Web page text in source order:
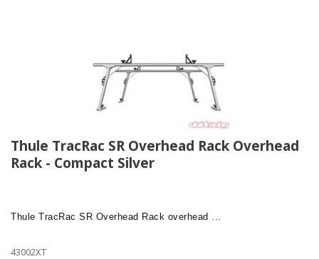
Thule TracRac SR Overhead Rack Overhead
Rack - Compact Silver
Thule TracRac SR Overhead Rack overhead ...
43002XT